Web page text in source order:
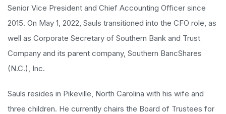
Senior Vice President and Chief Accounting Officer since
2015. On May 1, 2022, Sauls transitioned into the CFO role, as
well as Corporate Secretary of Southern Bank and Trust
Company and its parent company, Southern BancShares
(N.C.), Inc.
Sauls resides in Pikeville, North Carolina with his wife and
three children. He currently chairs the Board of Trustees for